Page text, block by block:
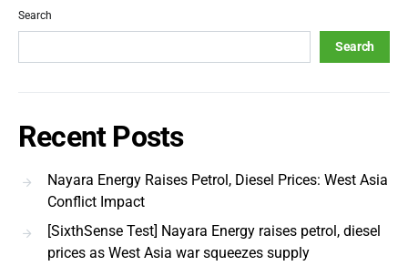
Search
Search
Recent Posts
Nayara Energy Raises Petrol, Diesel Prices: West Asia
Conflict Impact
[SixthSense Test] Nayara Energy raises petrol, diesel
prices as West Asia war squeezes supply